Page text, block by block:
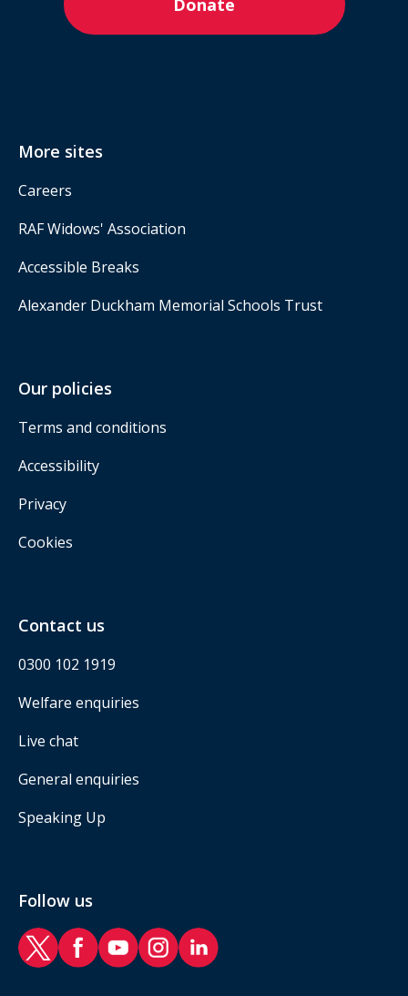
More sites
Careers
RAF Widows' Association
Accessible Breaks
Alexander Duckham Memorial Schools Trust
Our policies
Terms and conditions
Accessibility
Privacy
Cookies
Contact us
0300 102 1919
Welfare enquiries
Live chat
General enquiries
Speaking Up
Follow us
RAF Benevolent Fund Twitter
RAF Benevolent Fund Facebook
RAF Benevolent Fund YouTube
RAF Benevolent Fund Instagram
RAF Benevolent Fund LinkedIn